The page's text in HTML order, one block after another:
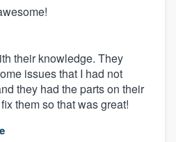
their knowledge. They
issues that I had not
they had the parts on their
them so that was great!